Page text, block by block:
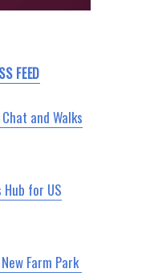
FEED
and Walks
Hub for US
Farm Park